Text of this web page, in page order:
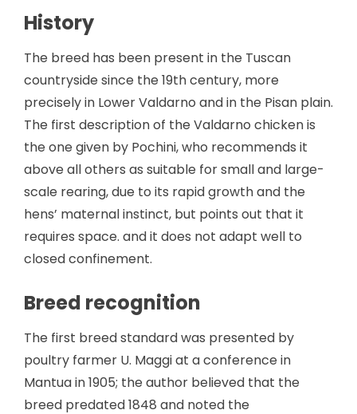
History
The breed has been present in the Tuscan
countryside since the 19th century, more
precisely in Lower Valdarno and in the Pisan plain.
The first description of the Valdarno chicken is
the one given by Pochini, who recommends it
above all others as suitable for small and large-
scale rearing, due to its rapid growth and the
hens’ maternal instinct, but points out that it
requires space. and it does not adapt well to
closed confinement.
Breed recognition
The first breed standard was presented by
poultry farmer U. Maggi at a conference in
Mantua in 1905; the author believed that the
breed predated 1848 and noted the